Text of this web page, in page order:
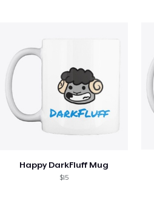
Happy DarkFluff Mug
$15